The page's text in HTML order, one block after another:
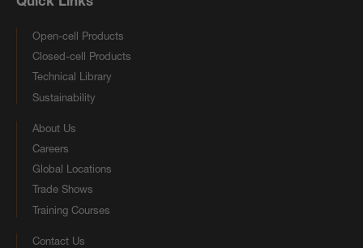
Open-cell Products
Closed-cell Products
Technical Library
Sustainability
About Us
Careers
Global Locations
Trade Shows
Training Courses
Contact Us